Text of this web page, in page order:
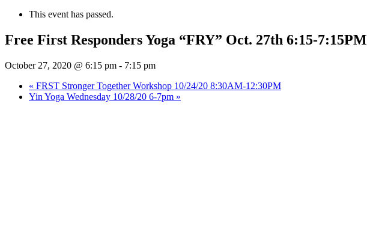
This event has passed.
Free First Responders Yoga “FRY” Oct. 27th 6:15-7:15PM
October 27, 2020 @ 6:15 pm - 7:15 pm
« FRST Stronger Together Workshop 10/24/20 8:30AM-12:30PM
Yin Yoga Wednesday 10/28/20 6-7pm »